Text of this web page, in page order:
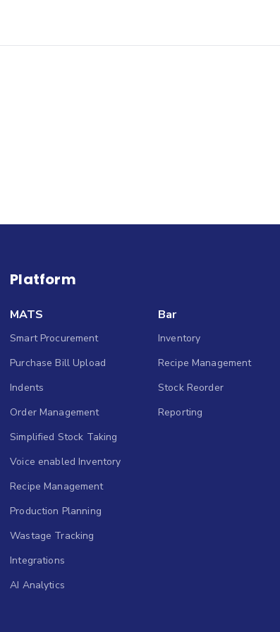
Platform
MATS
Smart Procurement
Purchase Bill Upload
Indents
Order Management
Simplified Stock Taking
Voice enabled Inventory
Recipe Management
Production Planning
Wastage Tracking
Integrations
AI Analytics
Bar
Inventory
Recipe Management
Stock Reorder
Reporting